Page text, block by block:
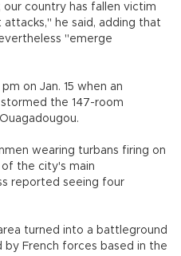
country has fallen victim
he said, adding that
"emerge
on Jan. 15 when an
the 147-room
wearing turbans firing on
of the city's main
reported seeing four
turned into a battleground
by French forces based in the